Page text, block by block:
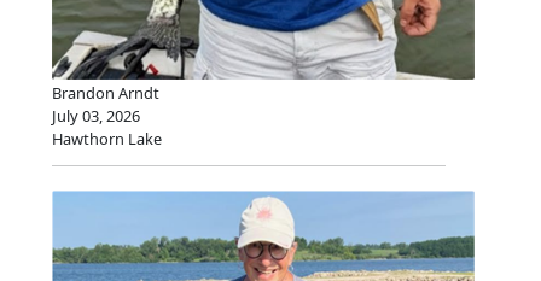
Brandon Arndt
July 03, 2026
Hawthorn Lake